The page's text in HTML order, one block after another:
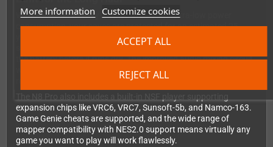
More information Customize cookies
REJECT ALL
ACCEPT ALL
With 256KB of battery-backed SRAM and ultra-low power
consumption, your saves are protected for an estimated 25
years. The built-in Real Time Clock logs the date and time of your
saves, and battery voltage monitoring ensures you can replace
the battery before it runs dry. The improved audio mixing circuit
with op-amp delivers superior sound quality compared to simple
expansion chips like VRC6, VRC7, Sunsoft-5b, and Namco-163.
Game Genie cheats are supported, and the wide range of
mapper compatibility with NES2.0 support means virtually any
game you want to play will work flawlessly.